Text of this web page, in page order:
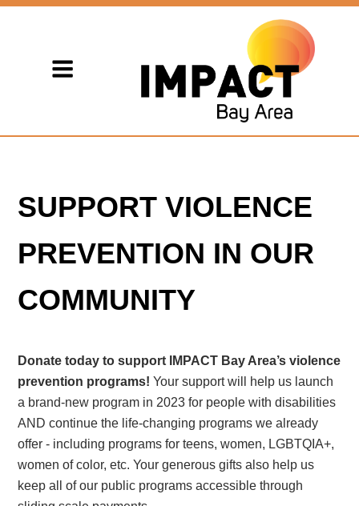
SUPPORT VIOLENCE
PREVENTION IN OUR
COMMUNITY
Donate today to support IMPACT Bay Area’s violence
prevention programs!Your support will help us launch
a brand-new program in 2023 for people with disabilities
AND continue the life-changing programs we already
offer - including programs for teens, women, LGBTQIA+,
women of color, etc. Your generous gifts also help us
keep all of our public programs accessible through